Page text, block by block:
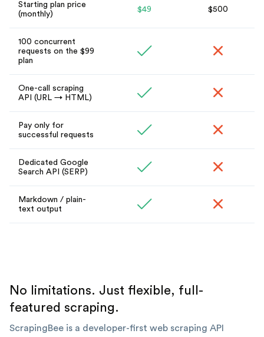
Starting plan price
(monthly)
$49 $500
100 concurrent
requests on the $99
plan
One-call scraping
API (URL → HTML)
Pay only for
successful requests
Dedicated Google
Search API (SERP)
Markdown / plain-
text output
No limitations. Just flexible, full-
featured scraping.
ScrapingBee is a developer-first web scraping API